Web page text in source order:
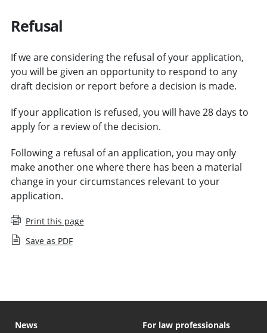
Refusal
If we are considering the refusal of your application,
you will be given an opportunity to respond to any
draft decision or report before a decision is made.
If your application is refused, you will have 28 days to
apply for a review of the decision.
Following a refusal of an application, you may only
make another one where there has been a material
change in your circumstances relevant to your
application.
Print this page
Save as PDF
News
For law professionals